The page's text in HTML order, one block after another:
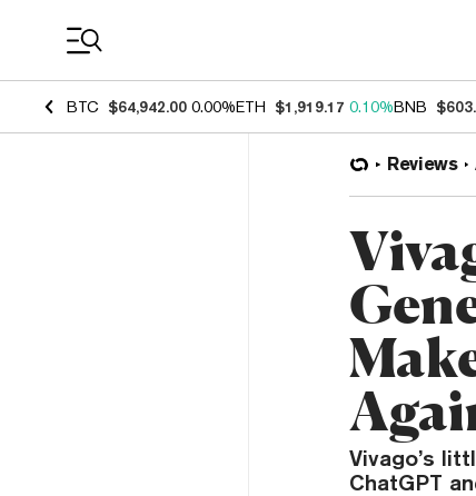
BTC $64,942.00 0.00%ETH $1,919.17 0.10%BNB
Reviews
Vivago’s
ChatGPT